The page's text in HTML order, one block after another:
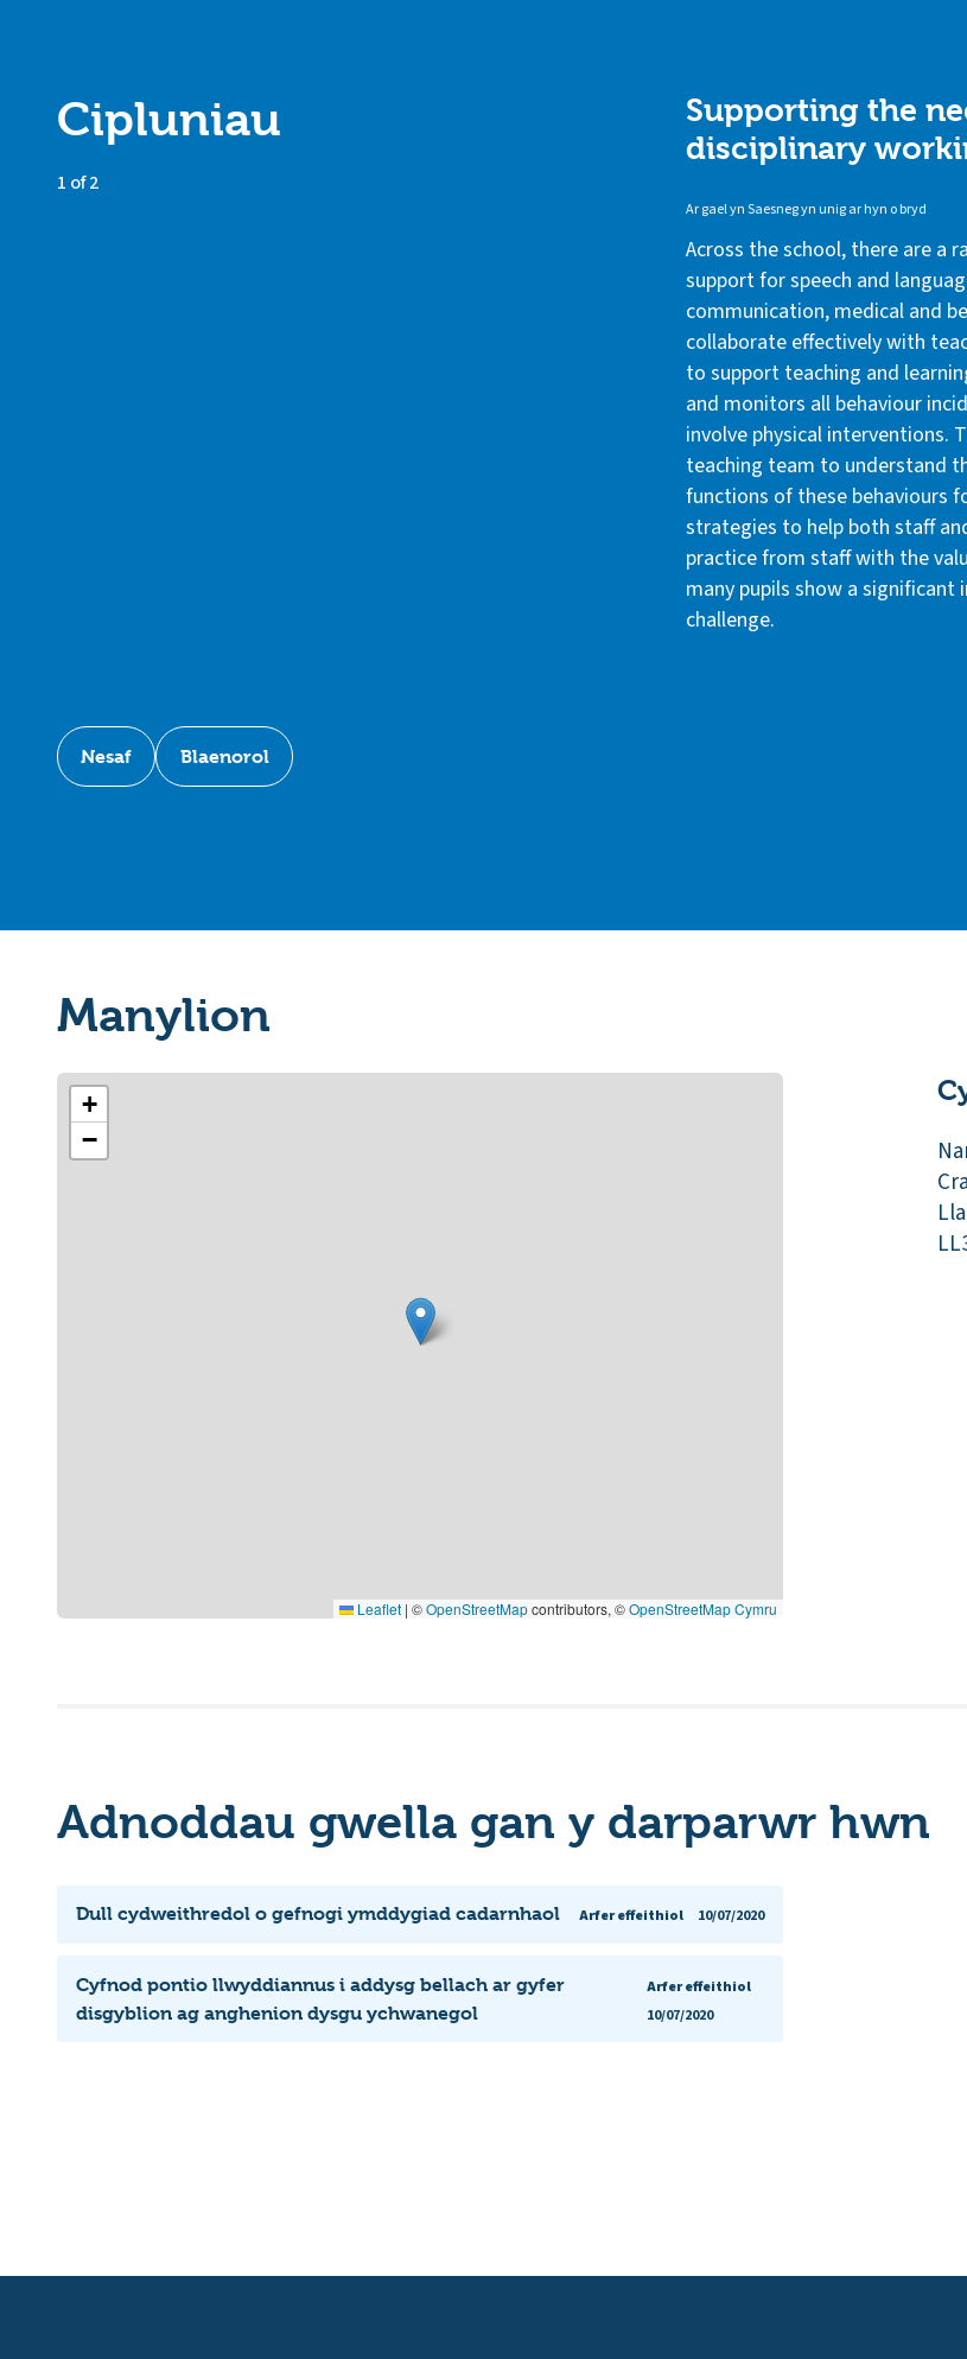
Cipluniau
1 of 2
Nesaf Blaenorol
Supporting the
disciplinary
Ar gael yn Saesneg yn unig ar hyn o bryd
Across the school, there are a
support for speech and
communication, medical and
collaborate effectively with
to support teaching and
and monitors all behaviour
involve physical interventions.
teaching team to understand
functions of these behaviours
strategies to help both staff
practice from staff with the
many pupils show a
challenge.
Manylion
+
−
Leaflet | ©OpenStreetMapcontributors, ©OpenStreetMap Cymru
Adnoddau gwella gan y darparwr hwn
Dull cydweithredol o gefnogi ymddygiad cadarnhaol Arfer effeithiol 10/07/2020
Cyfnod pontio llwyddiannus i addysg bellach ar gyfer
disgyblion ag anghenion dysgu ychwanegol
Arfer effeithiol
10/07/2020